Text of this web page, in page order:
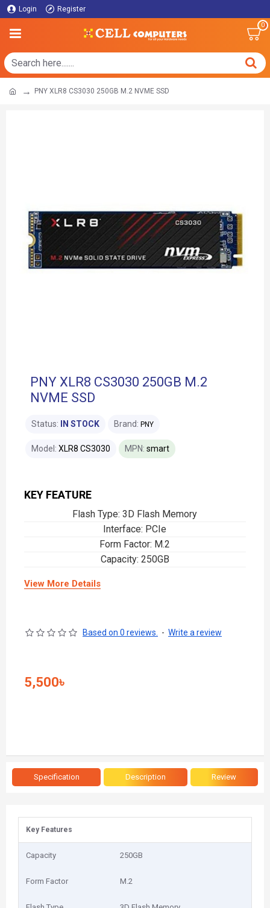
Login Register
0
PNY XLR8 CS3030 250GB M.2 NVME SSD
PNY XLR8 CS3030 250GB M.2
NVME SSD
KEY FEATURE
Flash Type: 3D Flash Memory
Interface: PCIe
Form Factor: M.2
Capacity: 250GB
View More Details
Status: IN STOCK Brand: PNY
Model: XLR8 CS3030 MPN: smart
Based on 0 reviews. - Write a review
5,500৳
Specification Description Review
Key Features
Capacity 250GB
Form Factor M.2